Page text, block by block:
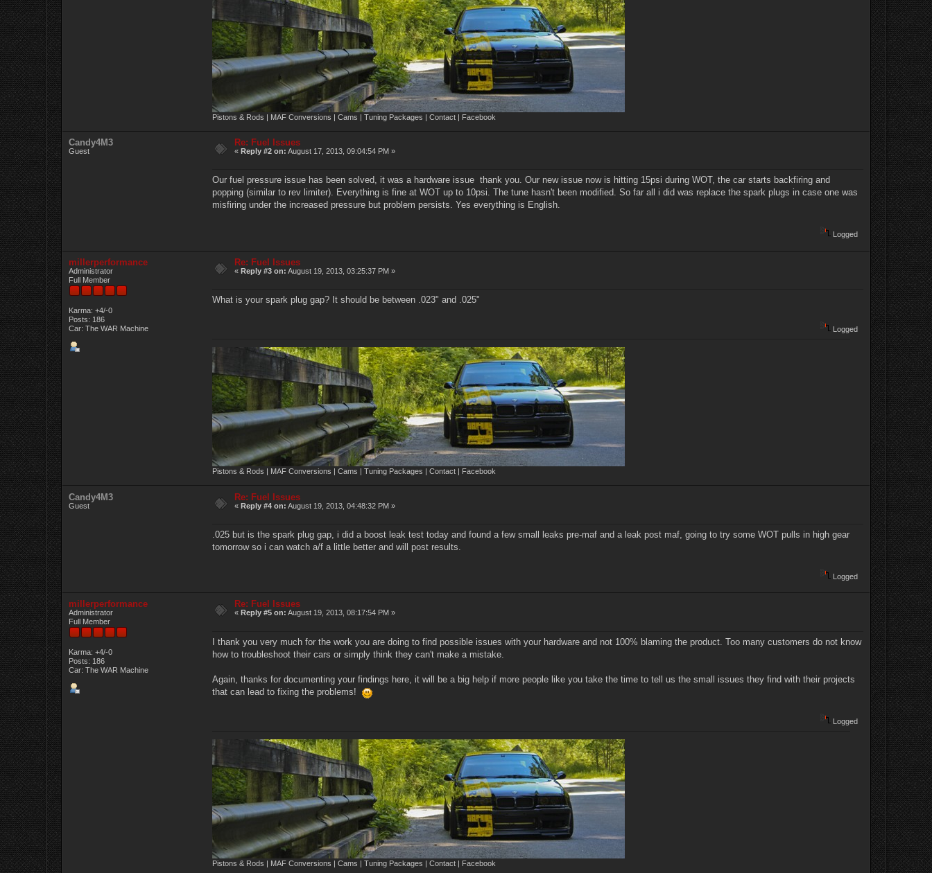
Pistons & Rods | MAF Conversions | Cams | Tuning Packages | Contact | Facebook
Candy4M3
Guest
Re: Fuel Issues
«Reply #2 on: August 17, 2013, 09:04:54 PM »
Our fuel pressure issue has been solved, it was a hardware issue thank you. Our new issue now is hitting 15psi during WOT, the car starts backfiring and
popping (similar to rev limiter). Everything is fine at WOT up to 10psi. The tune hasn't been modified. So far all i did was replace the spark plugs in case one was
misfiring under the increased pressure but problem persists. Yes everything is English.
Logged
millerperformance
Administrator
Full Member
Karma: +4/-0
Posts: 186
Car: The WAR Machine
Re: Fuel Issues
«Reply #3 on: August 19, 2013, 03:25:37 PM »
What is your spark plug gap? It should be between .023" and .025"
Logged
Pistons & Rods | MAF Conversions | Cams | Tuning Packages | Contact | Facebook
Candy4M3
Guest
Re: Fuel Issues
«Reply #4 on: August 19, 2013, 04:48:32 PM »
.025 but is the spark plug gap, i did a boost leak test today and found a few small leaks pre-maf and a leak post maf, going to try some WOT pulls in high gear
tomorrow so i can watch a/f a little better and will post results.
Logged
millerperformance
Administrator
Full Member
Karma: +4/-0
Posts: 186
Car: The WAR Machine
Re: Fuel Issues
« Reply #5 on: August 19, 2013, 08:17:54 PM »
I thank you very much for the work you are doing to find possible issues with your hardware and not 100% blaming the product. Too many customers do not know
how to troubleshoot their cars or simply think they can't make a mistake.
Again, thanks for documenting your findings here, it will be a big help if more people like you take the time to tell us the small issues they find with their projects
that can lead to fixing the problems!
Logged
Pistons & Rods | MAF Conversions | Cams | Tuning Packages | Contact | Facebook